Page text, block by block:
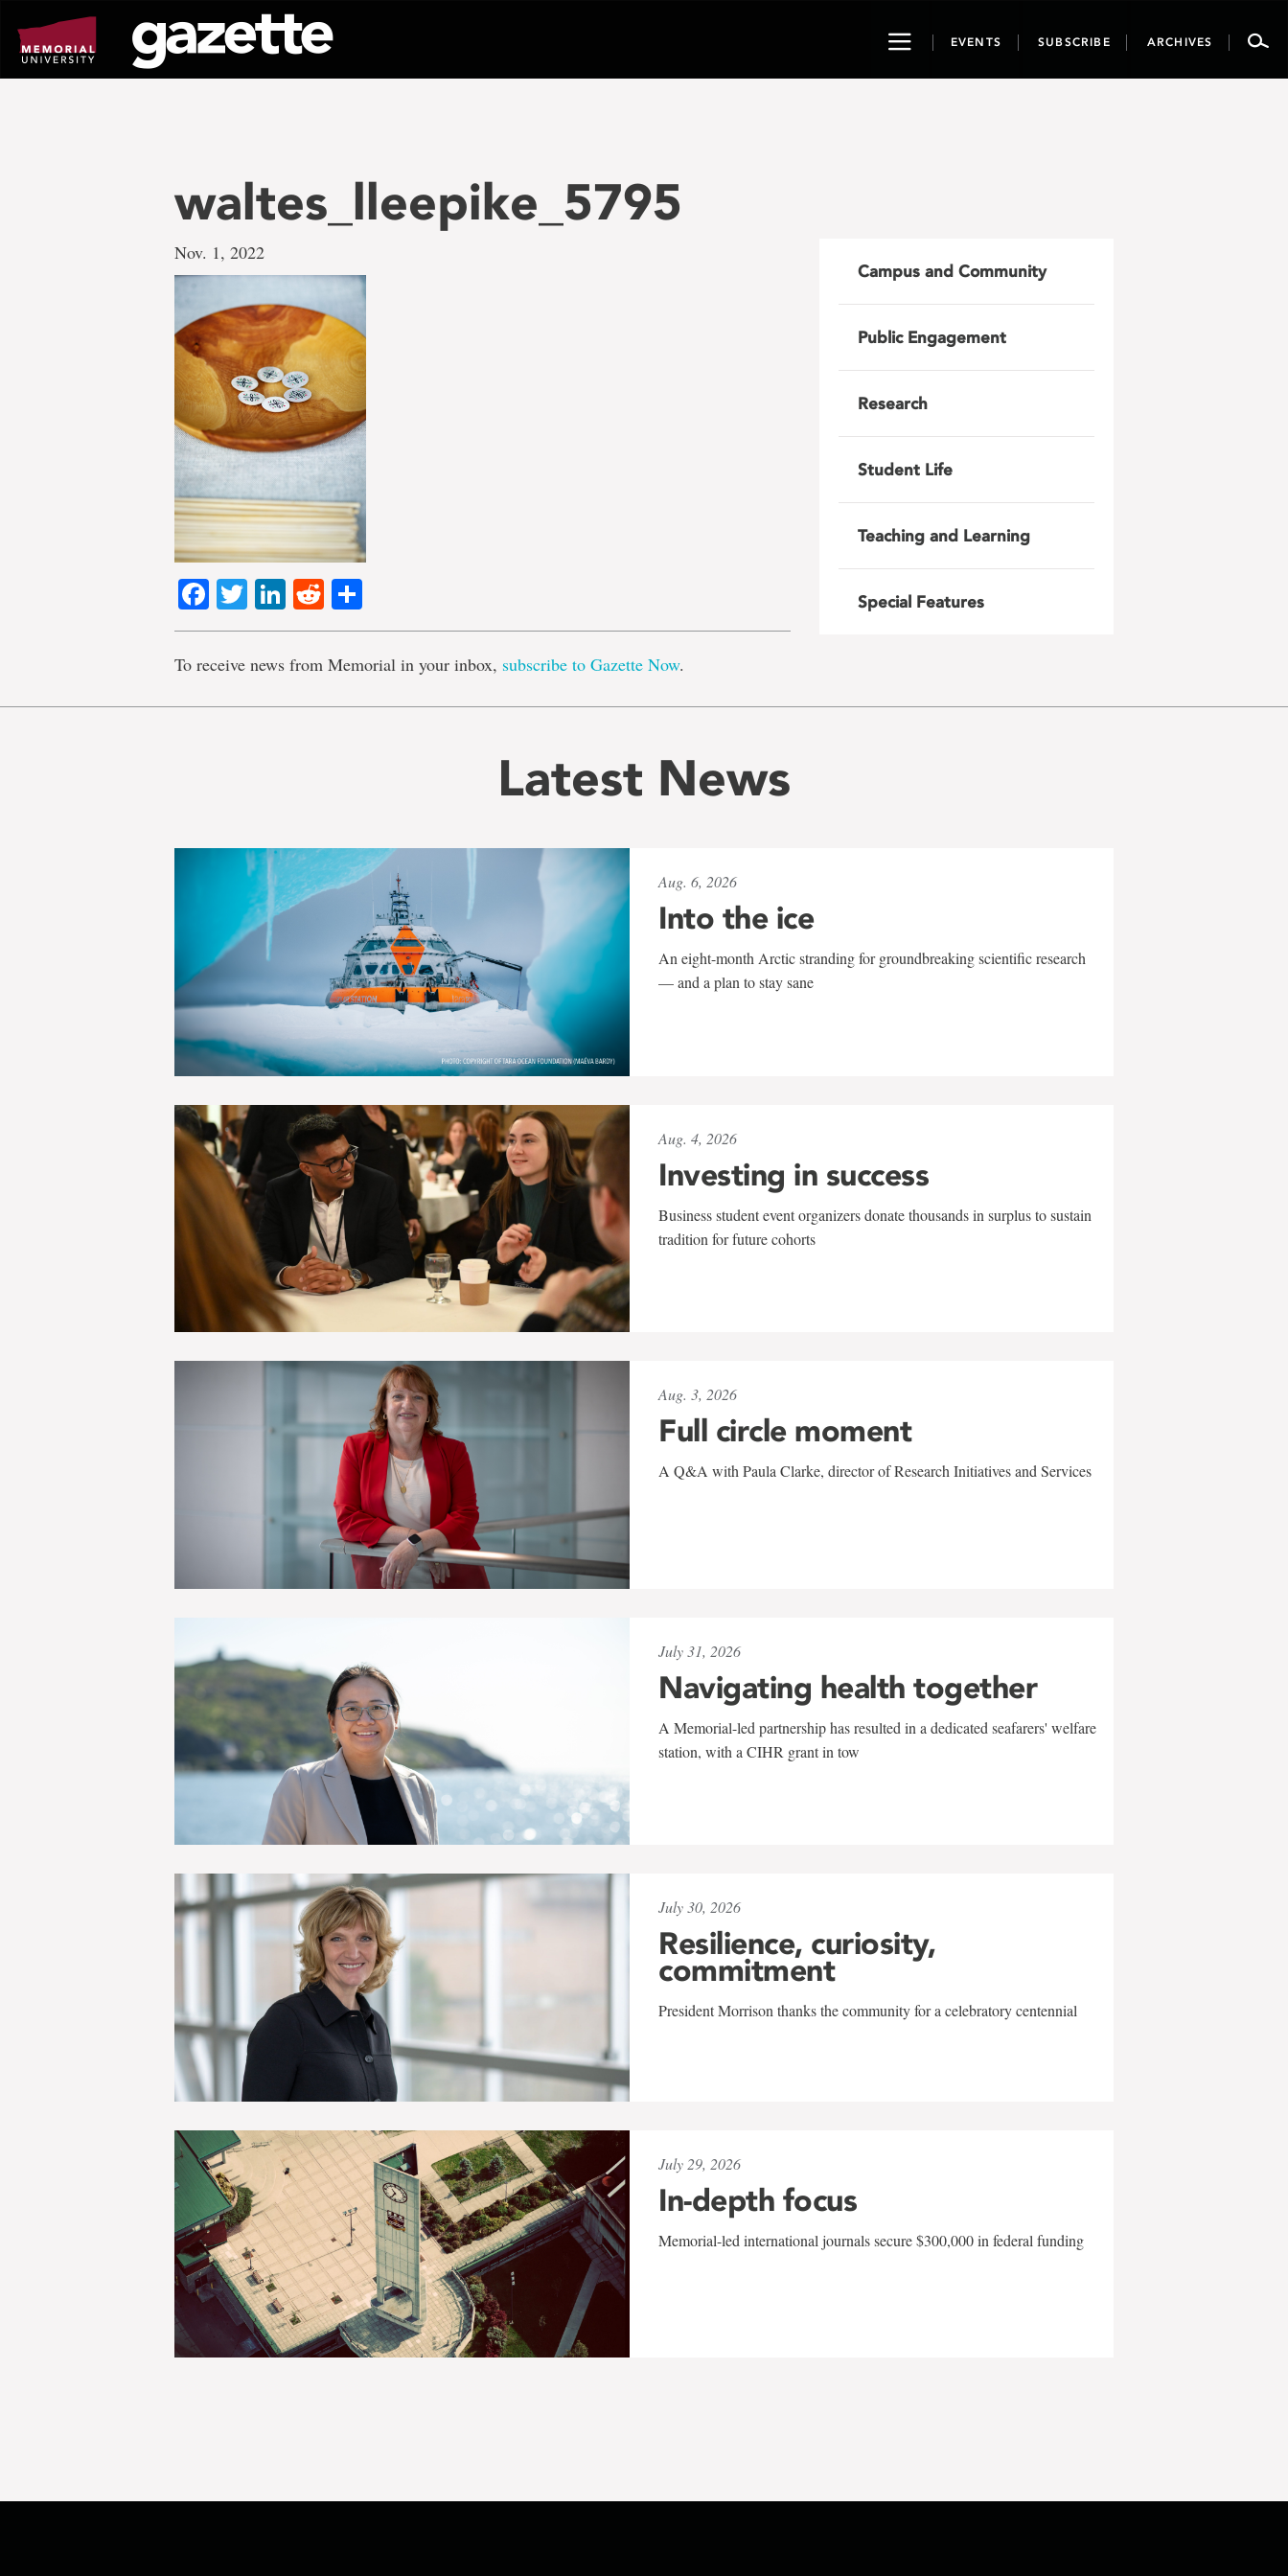
page
content
ToggleEVENTS SUBSCRIBE ARCHIVES
waltes_lleepike_5795
Nov. 1, 2022
Facebook
TwitterLinkedIn
Reddit
To receive news from Memorial in your inbox, subscribe to Gazette Now.
Campus and Community
Public Engagement
Research
Student Life
Teaching and Learning
Special Features
Latest News
Aug. 6, 2026
Into the ice
An eight-month Arctic stranding for groundbreaking scientific research
— and a plan to stay sane
Aug. 4, 2026
Investing in success
Business student event organizers donate thousands in surplus to sustain
tradition for future cohorts
Aug. 3, 2026
Full circle moment
A Q&A with Paula Clarke, director of Research Initiatives and Services
July 31, 2026
Navigating health together
A Memorial-led partnership has resulted in a dedicated seafarers' welfare
station, with a CIHR grant in tow
July 30, 2026
Resilience, curiosity,
commitment
President Morrison thanks the community for a celebratory centennial
July 29, 2026
In-depth focus
Memorial-led international journals secure $300,000 in federal funding